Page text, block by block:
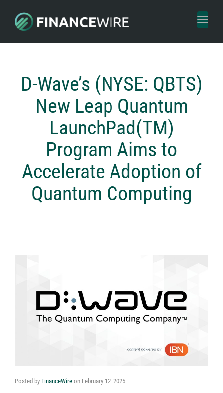
Toggle
D-Wave’s (NYSE: QBTS)
New Leap Quantum
LaunchPad(TM)
Program Aims to
Accelerate Adoption of
Quantum Computing
Posted by FinanceWire on February 12, 2025